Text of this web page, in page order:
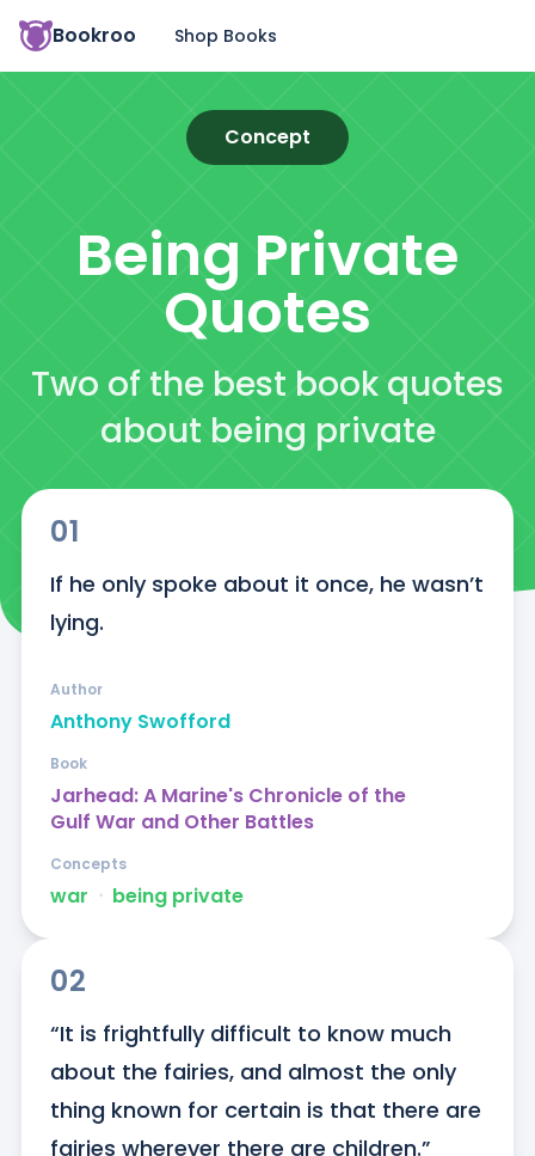
Bookroo Shop Books
Concept
Being Private
Quotes
Two of the best book quotes
about being private
01
If he only spoke about it once, he wasn’t
lying.
Anthony Swofford
Author
Jarhead: A Marine's Chronicle of the
Gulf War and Other Battles
Book
war ᐧ being private
Concepts
02
“It is frightfully difficult to know much
about the fairies, and almost the only
thing known for certain is that there are
fairies wherever there are children.”